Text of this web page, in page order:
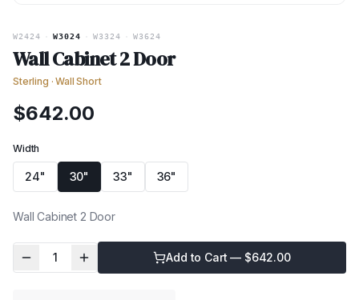
W2424 W3024 W3324 W3624
Wall Cabinet 2 Door
Sterling ·Wall Short
$642.00
Width
24" 30" 33" 36"
Wall Cabinet 2 Door
1 Add to Cart — $642.00